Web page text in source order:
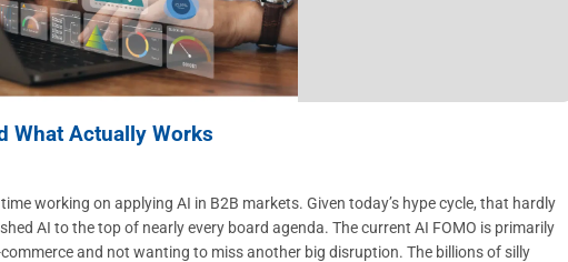
What Actually Works
working on applying AI in B2B markets. Given today’s hype cycle, that hardly
AI to the top of nearly every board agenda. The current AI FOMO is primarily
and not wanting to miss another big disruption. The billions of silly